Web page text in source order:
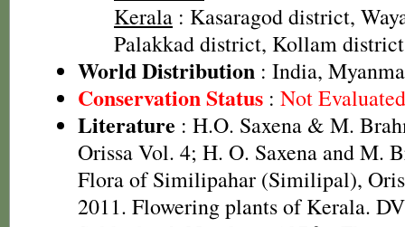
Kerala : Kasaragod district,
Palakkad district, Kollam district
World Distribution : India,
Conservation Status : Not
Literature : H.O. Saxena & M.
Orissa Vol. 4; H. O. Saxena and M.
Flora of Similipahar (Similipal),
2011. Flowering plants of Kerala.